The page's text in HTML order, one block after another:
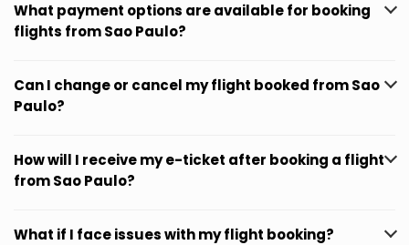
What payment options are available for booking
flights from Sao Paulo?
Can I change or cancel my flight booked from Sao
Paulo?
How will I receive my e-ticket after booking a flight
from Sao Paulo?
What if I face issues with my flight booking?